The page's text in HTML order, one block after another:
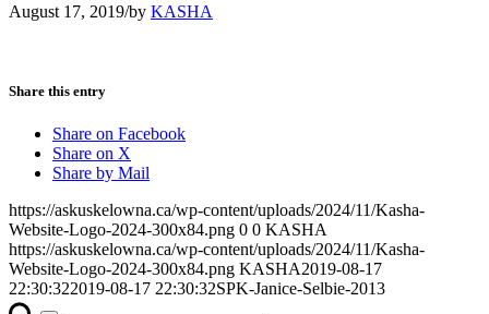
August 17, 2019/by KASHA
Share this entry
Share on Facebook
Share on X
Share by Mail
https://askuskelowna.ca/wp-content/uploads/2024/11/Kasha-
Website-Logo-2024-300x84.png 0 0 KASHA
https://askuskelowna.ca/wp-content/uploads/2024/11/Kasha-
Website-Logo-2024-300x84.png KASHA2019-08-17
22:30:322019-08-17 22:30:32SPK-Janice-Selbie-2013